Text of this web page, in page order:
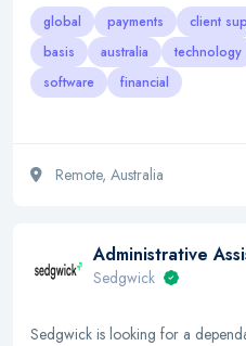
global payments client
basis
australia technology
software
financial
Remote, Australia
Administrative
Sedgwick
Sedgwick is looking for a